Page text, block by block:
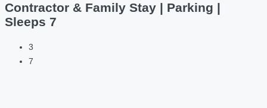
Contractor & Family Stay | Parking |
Sleeps 7
3
7